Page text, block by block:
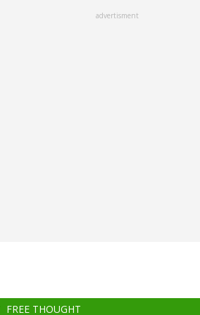
advertisment
FREE THOUGHT